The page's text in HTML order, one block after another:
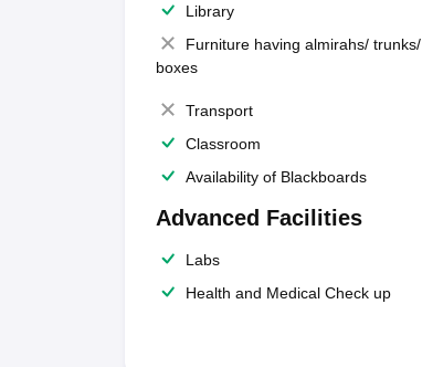
Library
Furniture having almirahs/ trunks/
boxes
Transport
Classroom
Availability of Blackboards
Advanced Facilities
Labs
Health and Medical Check up